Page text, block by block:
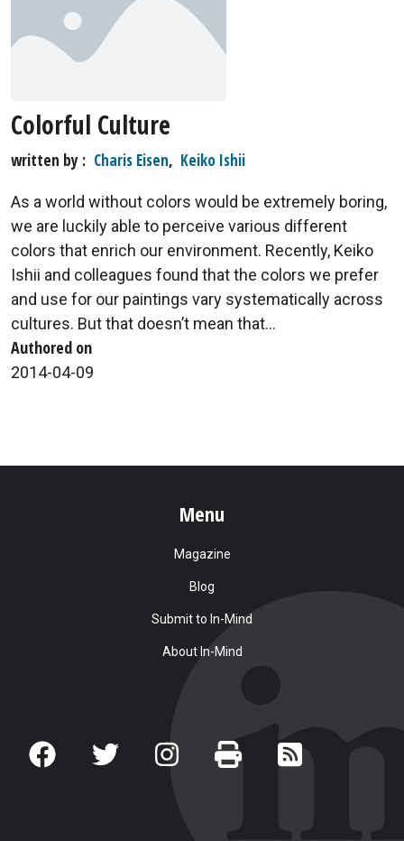
Colorful Culture
written by Charis Eisen, Keiko Ishii
As a world without colors would be extremely boring,
we are luckily able to perceive various different
colors that enrich our environment. Recently, Keiko
Ishii and colleagues found that the colors we prefer
and use for our paintings vary systematically across
cultures. But that doesn’t mean that...
Authored on
2014-04-09
Menu
Magazine
Blog
Submit to In-Mind
About In-Mind